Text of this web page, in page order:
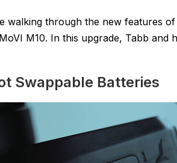
walking through the new features
M10. In this upgrade, Tabb and
Swappable Batteries